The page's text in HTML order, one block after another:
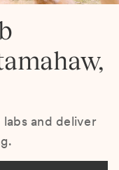
and deliver